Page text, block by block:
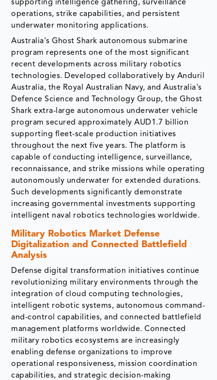
supporting intelligence gathering, surveillance
operations, strike capabilities, and persistent
underwater monitoring applications.
Australia's Ghost Shark autonomous submarine
program represents one of the most significant
recent developments across military robotics
technologies. Developed collaboratively by Anduril
Australia, the Royal Australian Navy, and Australia's
Defence Science and Technology Group, the Ghost
Shark extra-large autonomous underwater vehicle
program secured approximately AUD1.7 billion
supporting fleet-scale production initiatives
throughout the next five years. The platform is
capable of conducting intelligence, surveillance,
reconnaissance, and strike missions while operating
autonomously underwater for extended durations.
Such developments significantly demonstrate
increasing governmental investments supporting
intelligent naval robotics technologies worldwide.
Military Robotics Market Defense
Digitalization and Connected Battlefield
Analysis
Defense digital transformation initiatives continue
revolutionizing military environments through the
integration of cloud computing technologies,
intelligent robotic systems, autonomous command-
and-control capabilities, and connected battlefield
management platforms worldwide. Connected
military robotics ecosystems are increasingly
enabling defense organizations to improve
operational responsiveness, mission coordination
capabilities, and strategic decision-making